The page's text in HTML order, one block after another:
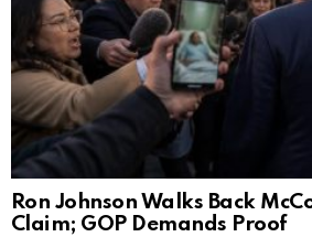
Ron Johnson Walks Back
Claim; GOP Demands Proof